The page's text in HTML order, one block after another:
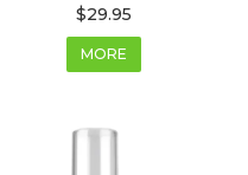
$29.95
MORE